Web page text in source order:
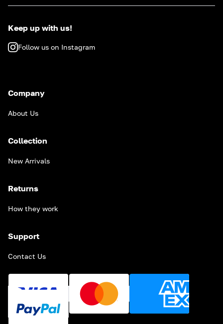
Keep up with us!
Follow us on Instagram
Company
About Us
Collection
New Arrivals
Returns
How they work
Support
Contact Us